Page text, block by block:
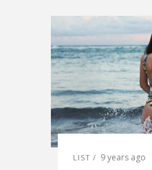
LIST 9 years ago